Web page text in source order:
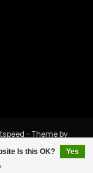
Is this OK?
Yes
- Theme by